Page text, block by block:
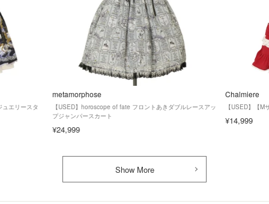
エリースタ
metamorphose
【USED】horoscope of fate フロントあきダブルレースアッ
プジャンパースカート
¥24,999
Chalmiere
【USED】【
¥14,999
Show More